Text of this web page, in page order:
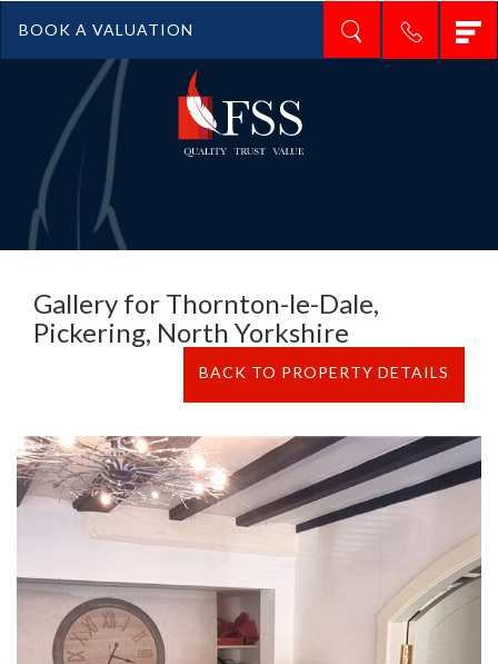
BOOK A VALUATION
Gallery for Thornton-le-Dale,
Pickering, North Yorkshire
BACK TO PROPERTY DETAILS